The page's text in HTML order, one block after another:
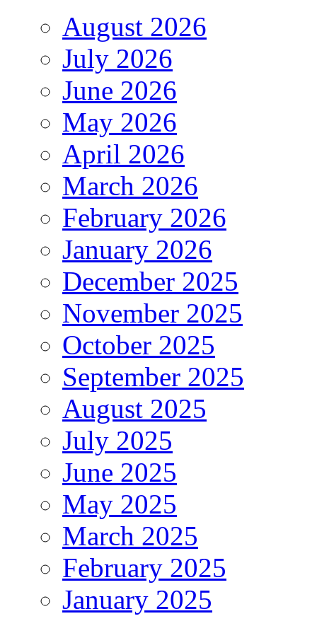
August 2026
July 2026
June 2026
May 2026
April 2026
March 2026
February 2026
January 2026
December 2025
November 2025
October 2025
September 2025
August 2025
July 2025
June 2025
May 2025
March 2025
February 2025
January 2025